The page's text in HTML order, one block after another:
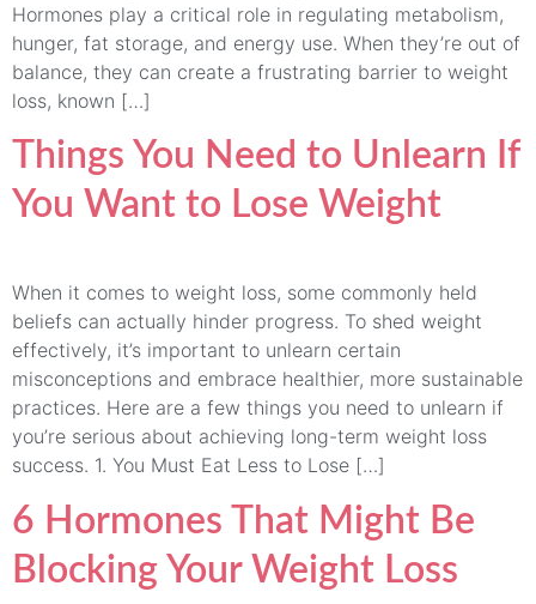
Hormones play a critical role in regulating metabolism,
hunger, fat storage, and energy use. When they’re out of
balance, they can create a frustrating barrier to weight
loss, known […]
Things You Need to Unlearn If
You Want to Lose Weight
When it comes to weight loss, some commonly held
beliefs can actually hinder progress. To shed weight
effectively, it’s important to unlearn certain
misconceptions and embrace healthier, more sustainable
practices. Here are a few things you need to unlearn if
you’re serious about achieving long-term weight loss
success. 1. You Must Eat Less to Lose […]
6 Hormones That Might Be
Blocking Your Weight Loss